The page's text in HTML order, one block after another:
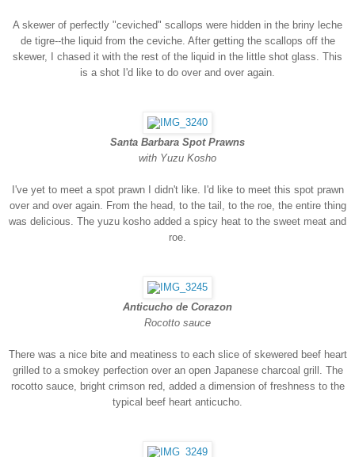
A skewer of perfectly "ceviched" scallops were hidden in the briny leche
de tigre--the liquid from the ceviche. After getting the scallops off the
skewer, I chased it with the rest of the liquid in the little shot glass. This
is a shot I'd like to do over and over again.
Santa Barbara Spot Prawns
with Yuzu Kosho
I've yet to meet a spot prawn I didn't like. I'd like to meet this spot prawn
over and over again. From the head, to the tail, to the roe, the entire thing
was delicious. The yuzu kosho added a spicy heat to the sweet meat and
roe.
Anticucho de Corazon
Rocotto sauce
There was a nice bite and meatiness to each slice of skewered beef heart
grilled to a smokey perfection over an open Japanese charcoal grill. The
rocotto sauce, bright crimson red, added a dimension of freshness to the
typical beef heart anticucho.